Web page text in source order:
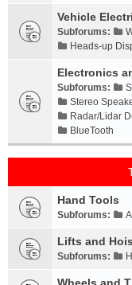
Vehicle
Subforums:
Heads-up
Electronics
Subforums:
Stereo
Radar/Lidar
BlueTooth
Hand Tools
Subforums:
Lifts and
Subforums: